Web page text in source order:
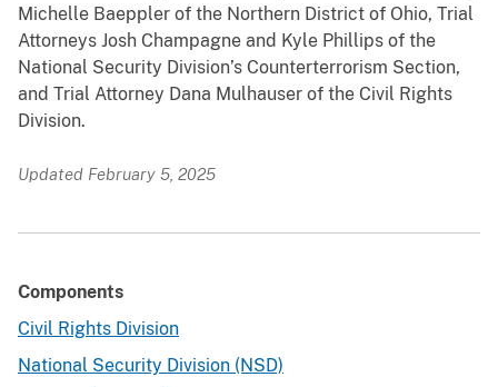
Michelle Baeppler of the Northern District of Ohio, Trial
Attorneys Josh Champagne and Kyle Phillips of the
National Security Division’s Counterterrorism Section,
and Trial Attorney Dana Mulhauser of the Civil Rights
Division.
Updated February 5, 2025
Components
Civil Rights Division
National Security Division (NSD)